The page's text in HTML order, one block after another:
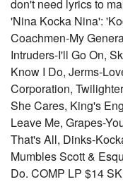
don't need lyrics to
'Nina Kocka Nina':
Coachmen-My
Intruders-I'll Go On,
Know I Do, Jerms-
Corporation,
She Cares, King's
Leave Me, Grapes-
That's All, Dinks-
Mumbles Scott &
Do. COMP LP $14